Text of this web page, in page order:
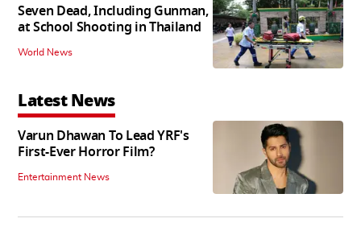
Seven Dead, Including Gunman,
at School Shooting in Thailand
World News
Latest News
Varun Dhawan To Lead YRF's
First-Ever Horror Film?
Entertainment News